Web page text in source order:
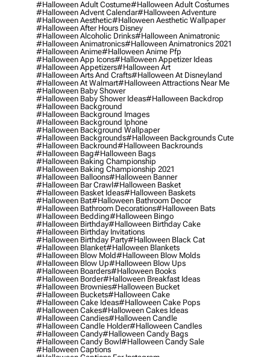
#halloween Adult Costume#halloween Adult Costumes
#halloween Advent Calendar#halloween Adventure
#halloween Aesthetic#halloween Aesthetic Wallpaper
#halloween After Hours Disney
#halloween Alcoholic Drinks#halloween Animatronic
#halloween Animatronics#halloween Animatronics 2021
#halloween Anime#halloween Anime Pfp
#halloween App Icons#halloween Appetizer Ideas
#halloween Appetizers#halloween Art
#halloween Arts And Crafts#halloween At Disneyland
#halloween At Walmart#halloween Attractions Near Me
#halloween Baby Shower
#halloween Baby Shower Ideas#halloween Backdrop
#halloween Background
#halloween Background Images
#halloween Background Iphone
#halloween Background Wallpaper
#halloween Backgrounds#halloween Backgrounds Cute
#halloween Backround#halloween Backrounds
#halloween Bag#halloween Bags
#halloween Baking Championship
#halloween Baking Championship 2021
#halloween Balloons#halloween Banner
#halloween Bar Crawl#halloween Basket
#halloween Basket Ideas#halloween Baskets
#halloween Bat#halloween Bathroom Decor
#halloween Bathroom Decorations#halloween Bats
#halloween Bedding#halloween Bingo
#halloween Birthday#halloween Birthday Cake
#halloween Birthday Invitations
#halloween Birthday Party#halloween Black Cat
#halloween Blanket#halloween Blankets
#halloween Blow Mold#halloween Blow Molds
#halloween Blow Up#halloween Blow Ups
#halloween Boarders#halloween Books
#halloween Border#halloween Breakfast Ideas
#halloween Brownies#halloween Bucket
#halloween Buckets#halloween Cake
#halloween Cake Ideas#halloween Cake Pops
#halloween Cakes#halloween Cakes Ideas
#halloween Candies#halloween Candle
#halloween Candle Holder#halloween Candles
#halloween Candy#halloween Candy Bags
#halloween Candy Bowl#halloween Candy Sale
#halloween Captions